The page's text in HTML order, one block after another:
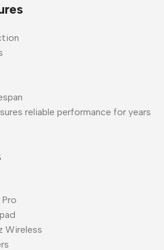
reliable performance for years
Wireless